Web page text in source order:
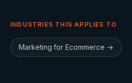
INDUSTRIES THIS APPLIES TO
Marketing for Ecommerce →